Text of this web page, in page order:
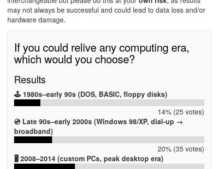
may not always be successful and could lead to data loss and/or
hardware damage.
If you could relive any computing era,
which would you choose?
Results
🕹️ 1980s–early 90s (DOS, BASIC, floppy disks)
14% (25 votes)
💿 Late 90s–early 2000s (Windows 98/XP, dial-up →
broadband)
20% (35 votes)
🖥️ 2008–2014 (custom PCs, peak desktop era)